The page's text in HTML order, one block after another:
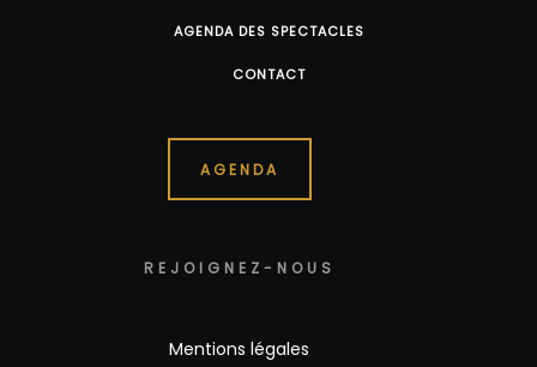
AGENDA DES SPECTACLES
CONTACT
AGENDA
REJOIGNEZ-NOUS
Mentions légales